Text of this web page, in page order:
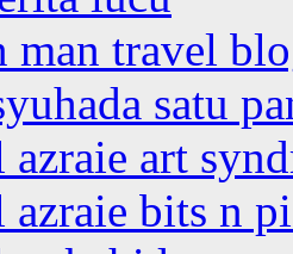
man travel
satu
azraie art
azraie bits n